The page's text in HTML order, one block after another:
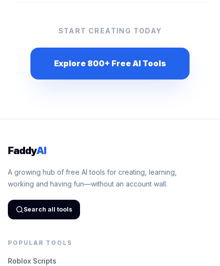
START CREATING TODAY
Explore 800+ Free AI Tools
FaddyAI
A growing hub of free AI tools for creating, learning,
working and having fun—without an account wall.
Search all tools
POPULAR TOOLS
Roblox Scripts